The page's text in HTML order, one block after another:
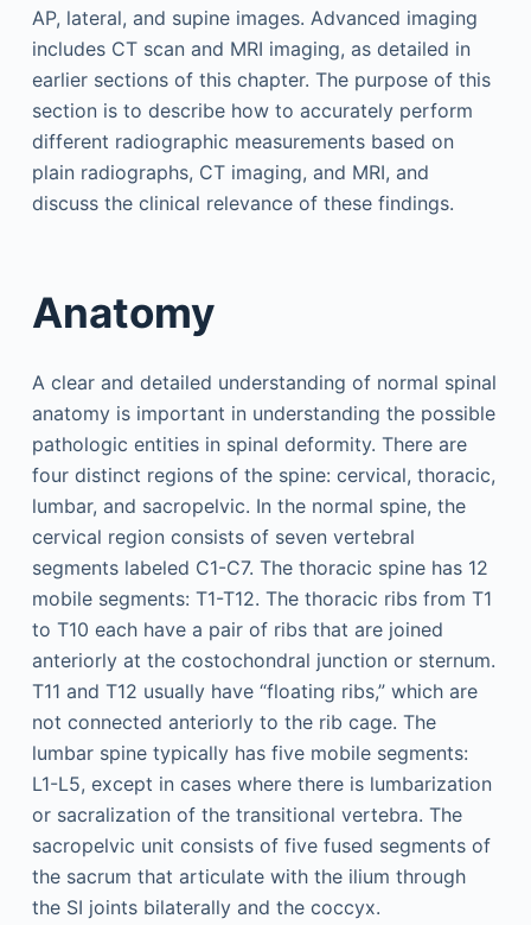
AP, lateral, and supine images. Advanced imaging
includes CT scan and MRI imaging, as detailed in
earlier sections of this chapter. The purpose of this
section is to describe how to accurately perform
different radiographic measurements based on
plain radiographs, CT imaging, and MRI, and
discuss the clinical relevance of these findings.
Anatomy
A clear and detailed understanding of normal spinal
anatomy is important in understanding the possible
pathologic entities in spinal deformity. There are
four distinct regions of the spine: cervical, thoracic,
lumbar, and sacropelvic. In the normal spine, the
cervical region consists of seven vertebral
segments labeled C1-C7. The thoracic spine has 12
mobile segments: T1-T12. The thoracic ribs from T1
to T10 each have a pair of ribs that are joined
anteriorly at the costochondral junction or sternum.
T11 and T12 usually have “floating ribs,” which are
not connected anteriorly to the rib cage. The
lumbar spine typically has five mobile segments:
L1-L5, except in cases where there is lumbarization
or sacralization of the transitional vertebra. The
sacropelvic unit consists of five fused segments of
the sacrum that articulate with the ilium through
the SI joints bilaterally and the coccyx.